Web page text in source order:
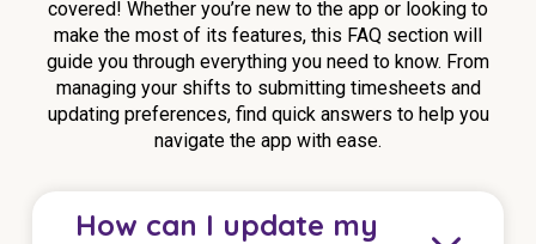
covered! Whether you’re new to the app or looking to
make the most of its features, this FAQ section will
guide you through everything you need to know. From
managing your shifts to submitting timesheets and
updating preferences, find quick answers to help you
navigate the app with ease.
How can I update my